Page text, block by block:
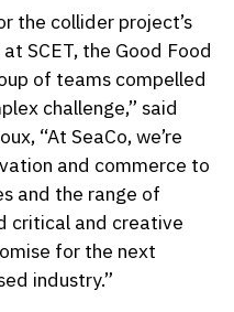
the collider project’s
SCET, the Good Food
of teams compelled
challenge,” said
“At SeaCo, we’re
and commerce to
and the range of
critical and creative
for the next
industry.”